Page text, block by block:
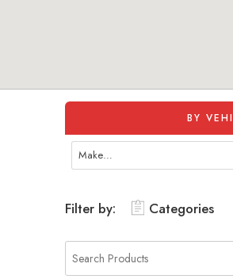
BY
Make…
Filter by: Categories